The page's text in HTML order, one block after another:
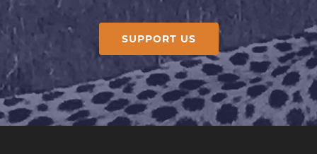
SUPPORT US